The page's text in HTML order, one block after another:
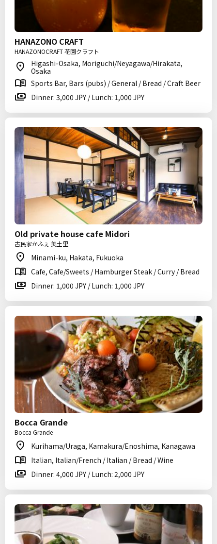
HANAZONO CRAFT
HANAZONOCRAFT 花園クラフト
Higashi-Osaka, Moriguchi/Neyagawa/Hirakata,
Osaka
Sports Bar, Bars (pubs) / General / Bread / Craft Beer
Dinner: 3,000 JPY / Lunch: 1,000 JPY
Old private house cafe Midori
古民家かふぇ 美土里
Minami-ku, Hakata, Fukuoka
Cafe, Cafe/Sweets / Hamburger Steak / Curry / Bread
Dinner: 1,000 JPY / Lunch: 1,000 JPY
Bocca Grande
Bocca Grande
Kurihama/Uraga, Kamakura/Enoshima, Kanagawa
Italian, Italian/French / Italian / Bread / Wine
Dinner: 4,000 JPY / Lunch: 2,000 JPY